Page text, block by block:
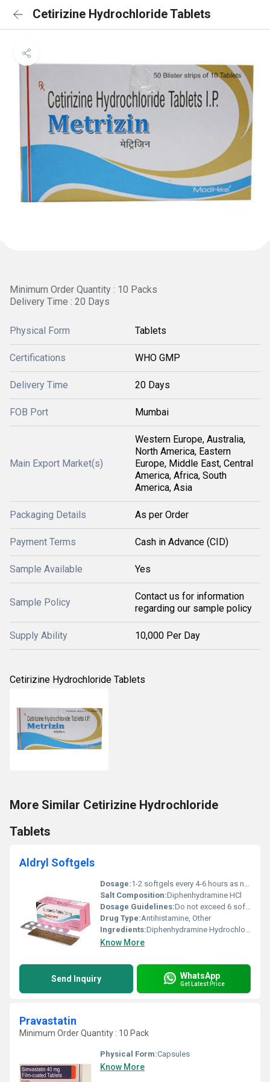
Cetirizine Hydrochloride Tablets
Minimum Order Quantity : 10 Packs
Delivery Time : 20 Days
Physical Form Tablets
Certifications WHO GMP
Delivery Time 20 Days
FOB Port Mumbai
Main Export Market(s)
Western Europe, Australia,
North America, Eastern
Europe, Middle East, Central
America, Africa, South
America, Asia
Packaging Details As per Order
Payment Terms Cash in Advance (CID)
Sample Available Yes
Sample Policy
Contact us for information
regarding our sample policy
Supply Ability 10,000 Per Day
Cetirizine Hydrochloride Tablets
More Similar Cetirizine Hydrochloride
Tablets
Aldryl Softgels
Dosage:1-2 softgels every 4-6 hours as needed
Salt Composition:Diphenhydramine HCl
Dosage Guidelines:Do not exceed 6 softgels in 24 hours. Follow physicians instructions.
Drug Type:Antihistamine, Other
Ingredients:Diphenhydramine Hydrochloride
Know More
Send Inquiry WhatsApp
Get Latest Price
Pravastatin
Minimum Order Quantity : 10 Pack
Physical Form:Capsules
Know More